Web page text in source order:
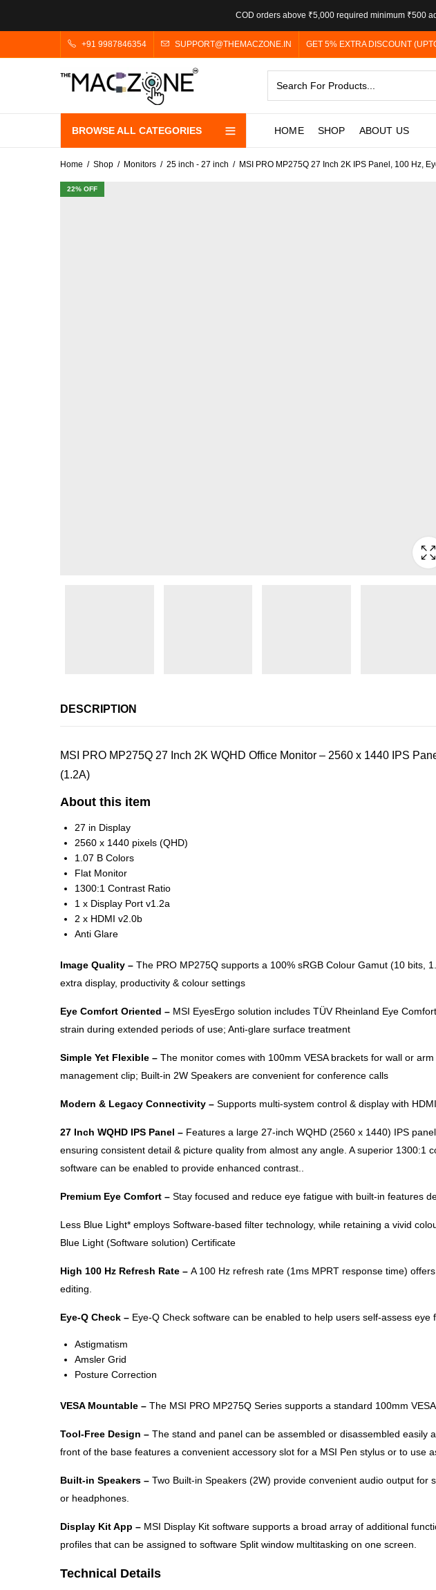
COD orders above ₹5,000 required minimum ₹500
+91 9987846354 SUPPORT@THEMACZONE.IN GET 5% EXTRA DISCOUNT
BROWSE ALL CATEGORIES HOME SHOP ABOUT US
Home Shop Monitors 25 inch - 27 inch MSI PRO MP275Q 27 Inch 2K IPS Panel, 100 Hz,
22% OFF
DESCRIPTION
MSI PRO MP275Q 27 Inch 2K WQHD Office Monitor – 2560 x 1440 IPS
(1.2A)
About this item
27 in Display
2560 x 1440 pixels (QHD)
1.07 B Colors
Flat Monitor
1300:1 Contrast Ratio
1 x Display Port v1.2a
2 x HDMI v2.0b
Anti Glare
Image Quality – The PRO MP275Q supports a 100% sRGB Colour Gamut (10 bits,
extra display, productivity & colour settings
Eye Comfort Oriented – MSI EyesErgo solution includes TÜV Rheinland Eye
strain during extended periods of use; Anti-glare surface treatment
Simple Yet Flexible – The monitor comes with 100mm VESA brackets for wall or
management clip; Built-in 2W Speakers are convenient for conference calls
Modern & Legacy Connectivity – Supports multi-system control & display with
27 Inch WQHD IPS Panel – Features a large 27-inch WQHD (2560 x 1440) IPS
ensuring consistent detail & picture quality from almost any angle. A superior
software can be enabled to provide enhanced contrast..
Premium Eye Comfort – Stay focused and reduce eye fatigue with built-in features
Less Blue Light* employs Software-based filter technology, while retaining a vivid
Blue Light (Software solution) Certificate
High 100 Hz Refresh Rate – A 100 Hz refresh rate (1ms MPRT response time)
editing.
Eye-Q Check – Eye-Q Check software can be enabled to help users self-assess eye
Astigmatism
Amsler Grid
Posture Correction
VESA Mountable – The MSI PRO MP275Q Series supports a standard 100mm
Tool-Free Design – The stand and panel can be assembled or disassembled
front of the base features a convenient accessory slot for a MSI Pen stylus or to use
Built-in Speakers – Two Built-in Speakers (2W) provide convenient audio output
or headphones.
Display Kit App – MSI Display Kit software supports a broad array of additional
profiles that can be assigned to software Split window multitasking on one screen.
Technical Details